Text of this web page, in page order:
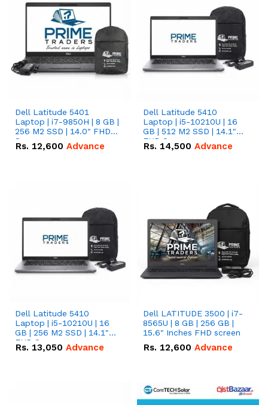
Dell Latitude 5401
Laptop | i7-9850H | 8 GB |
256 M2 SSD | 14.0" FHD
Screen
Rs. 12,600 Advance
Dell Latitude 5410
Laptop | i5-10210U | 16
GB | 512 M2 SSD | 14.1"
FHD Screen
Rs. 14,500 Advance
Dell Latitude 5410
Laptop | i5-10210U | 16
GB | 256 M2 SSD | 14.1"
FHD Screen
Rs. 13,050 Advance
Dell LATITUDE 3500 | i7-
8565U | 8 GB | 256 GB |
15.6" Inches FHD screen
Rs. 12,600 Advance